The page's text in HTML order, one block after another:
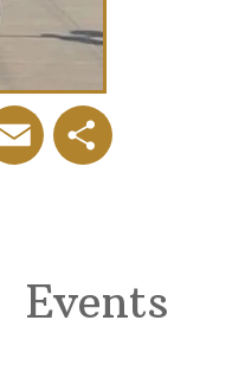
Email
Events